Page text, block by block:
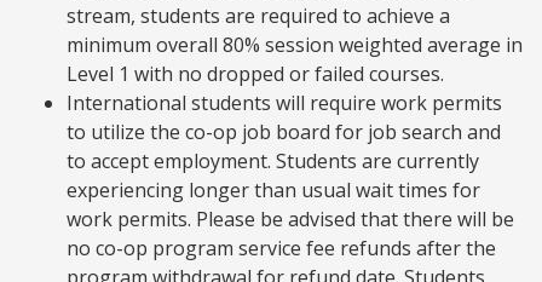
stream, students are required to achieve a
minimum overall 80% session weighted average in
Level 1 with no dropped or failed courses.
International students will require work permits
to utilize the co-op job board for job search and
to accept employment. Students are currently
experiencing longer than usual wait times for
work permits. Please be advised that there will be
no co-op program service fee refunds after the